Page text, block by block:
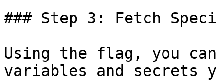
### Step 3: Fetch
Using the flag, you
variables and secrets